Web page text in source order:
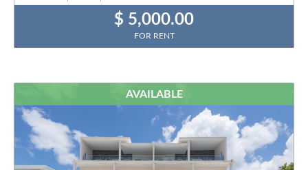
$ 5,000.00
FOR RENT
AVAILABLE